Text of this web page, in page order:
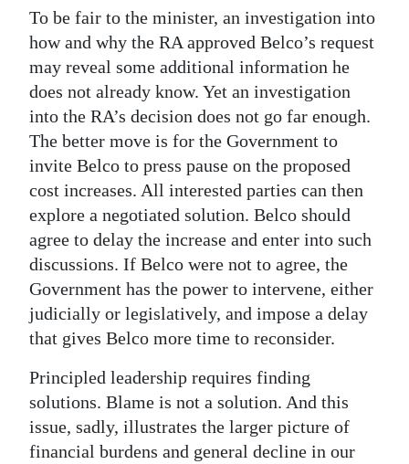
To be fair to the minister, an investigation into
how and why the RA approved Belco’s request
may reveal some additional information he
does not already know. Yet an investigation
into the RA’s decision does not go far enough.
The better move is for the Government to
invite Belco to press pause on the proposed
cost increases. All interested parties can then
explore a negotiated solution. Belco should
agree to delay the increase and enter into such
discussions. If Belco were not to agree, the
Government has the power to intervene, either
judicially or legislatively, and impose a delay
that gives Belco more time to reconsider.
Principled leadership requires finding
solutions. Blame is not a solution. And this
issue, sadly, illustrates the larger picture of
financial burdens and general decline in our